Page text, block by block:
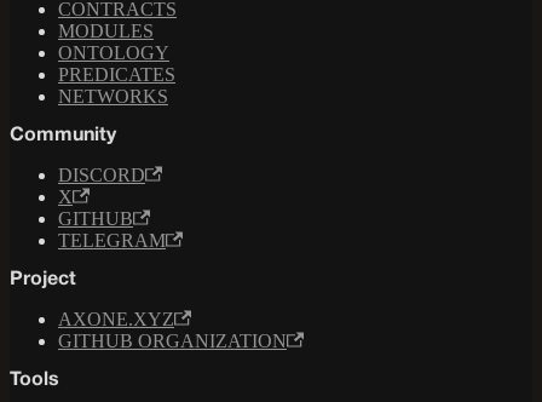
CONTRACTS
MODULES
ONTOLOGY
PREDICATES
NETWORKS
Community
DISCORD
X
GITHUB
TELEGRAM
Project
AXONE.XYZ
GITHUB ORGANIZATION
Tools